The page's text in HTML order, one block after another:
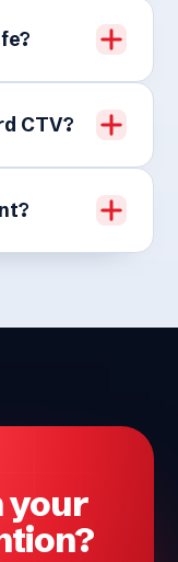
CTV?
your